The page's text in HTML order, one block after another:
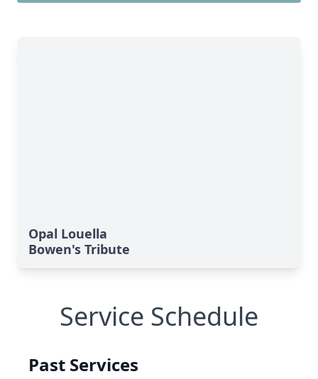
Opal Louella
Bowen's Tribute
Service Schedule
Past Services